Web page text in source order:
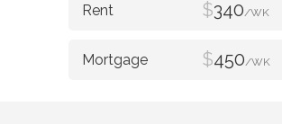
$340/WK
$450/WK